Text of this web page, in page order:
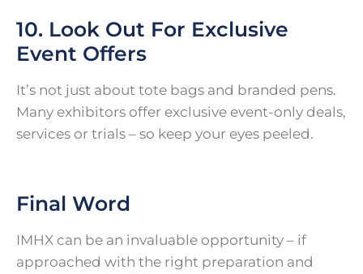
10. Look Out For Exclusive
Event Offers
It’s not just about tote bags and branded pens.
Many exhibitors offer exclusive event-only deals,
services or trials – so keep your eyes peeled.
Final Word
IMHX can be an invaluable opportunity – if
approached with the right preparation and